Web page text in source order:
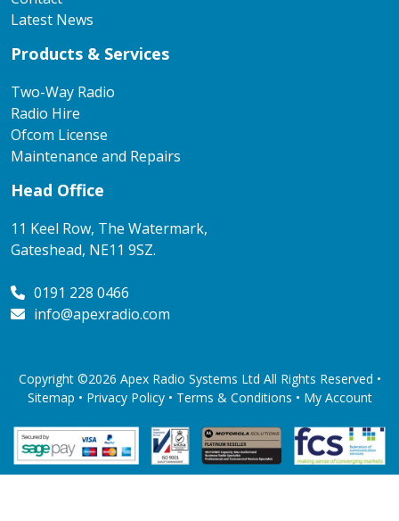
Latest News
Products & Services
Two-Way Radio
Radio Hire
Ofcom License
Maintenance and Repairs
Head Office
11 Keel Row, The Watermark,
Gateshead, NE11 9SZ.
0191 228 0466
info@apexradio.com
Copyright ©2026 Apex Radio Systems Ltd All Rights Reserved •
Sitemap • Privacy Policy• Terms & Conditions • My Account